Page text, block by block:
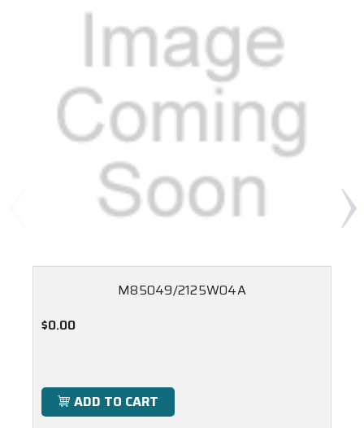
M85049/2125W04A
$0.00
ADD TO CART